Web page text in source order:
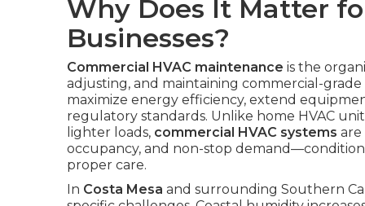
Why Does It Matter
Businesses?
Commercial HVAC maintenance is the
adjusting, and maintaining commercial-
maximize energy efficiency, extend
regulatory standards. Unlike home HVAC
lighter loads, commercial HVAC systems are
occupancy, and non-stop
proper care.
In Costa Mesa and surrounding Southern